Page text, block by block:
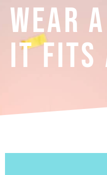
Wear
It Fits